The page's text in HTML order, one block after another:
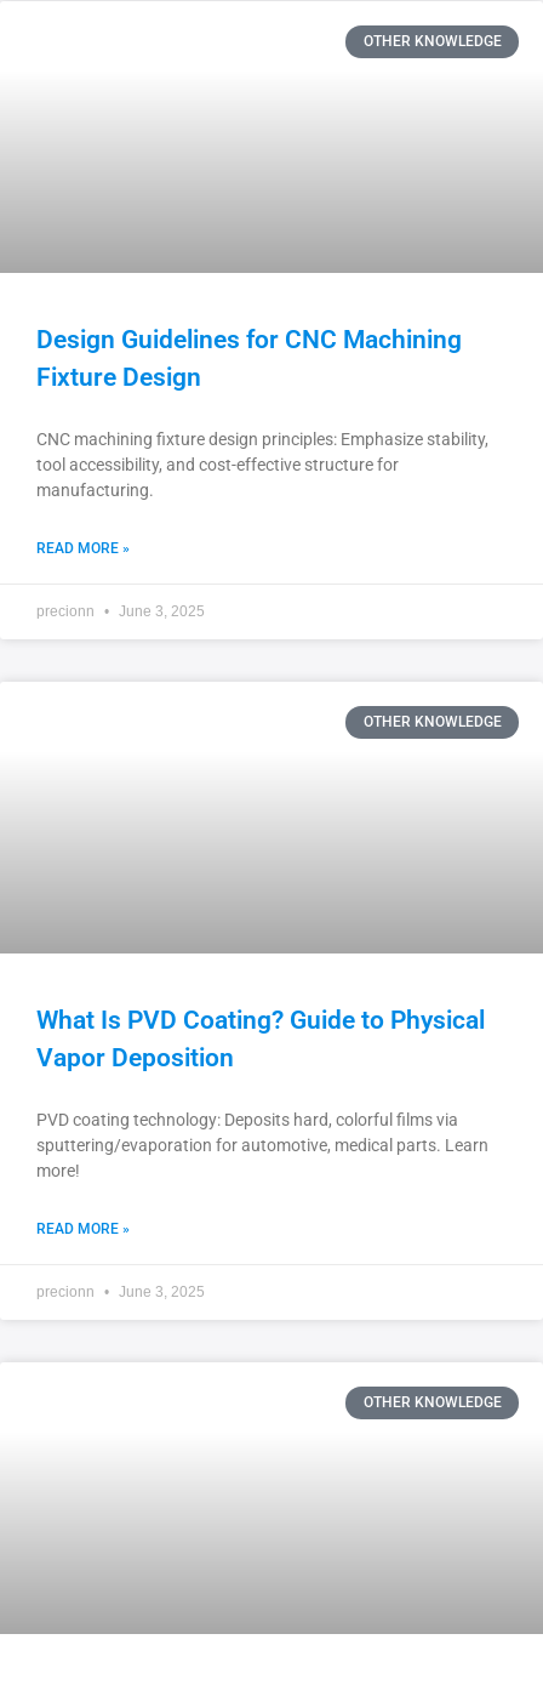
OTHER KNOWLEDGE
Design Guidelines for CNC Machining
Fixture Design
CNC machining fixture design principles: Emphasize stability,
tool accessibility, and cost-effective structure for
manufacturing.
READ MORE »
precionn June 3, 2025
OTHER KNOWLEDGE
What Is PVD Coating? Guide to Physical
Vapor Deposition
PVD coating technology: Deposits hard, colorful films via
sputtering/evaporation for automotive, medical parts. Learn
more!
READ MORE »
precionn June 3, 2025
OTHER KNOWLEDGE